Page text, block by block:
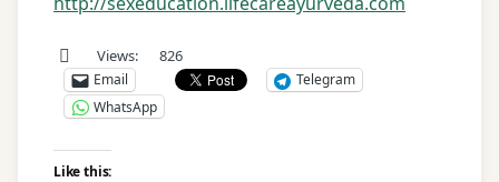
Views: 826
Email
Telegram
WhatsApp
Like this: